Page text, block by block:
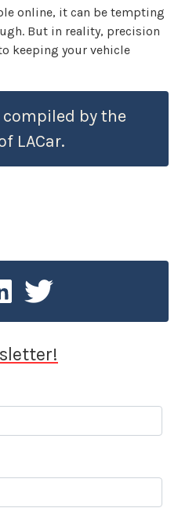
online, it can be tempting
But in reality, precision
keeping your vehicle
by the
LACar.